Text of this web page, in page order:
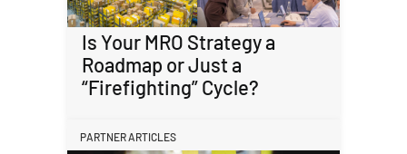
Is Your MRO Strategy a
Roadmap or Just a
“Firefighting” Cycle?
PARTNER ARTICLES